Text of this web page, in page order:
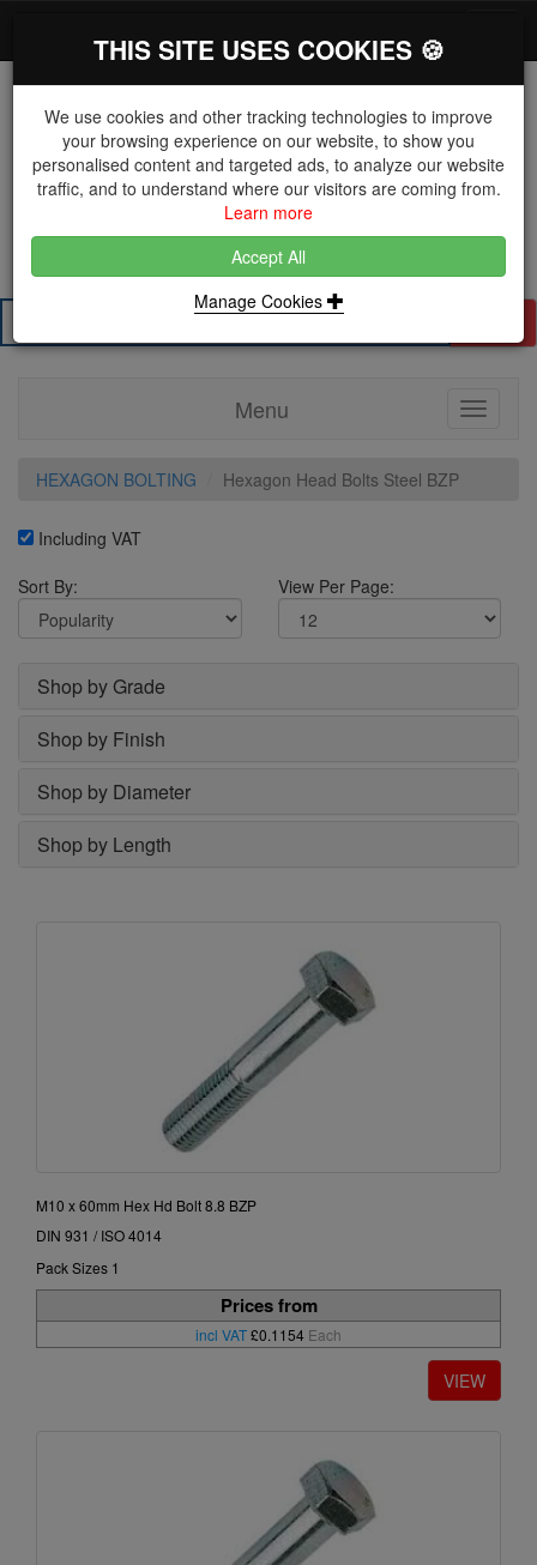
The Key Distributor for Fastener and Fixing
Manufacturers
01604 671038
Menu
Toggle
HEXAGON BOLTING
Hexagon Head Bolts Steel BZP
Including VAT
Sort By:
View Per Page:
Shop by Grade
Shop by Finish
Shop by Diameter
Shop by Length
M10 x 60mm Hex Hd Bolt 8.8 BZP
DIN 931 / ISO 4014
Pack Sizes 1
Prices from
incl VAT£0.1154 Each
THIS SITE USES COOKIES 🍪
We use cookies and other tracking technologies to improve
your browsing experience on our website, to show you
personalised content and targeted ads, to analyze our website
traffic, and to understand where our visitors are coming from.
Learn more
Accept All
Manage Cookies